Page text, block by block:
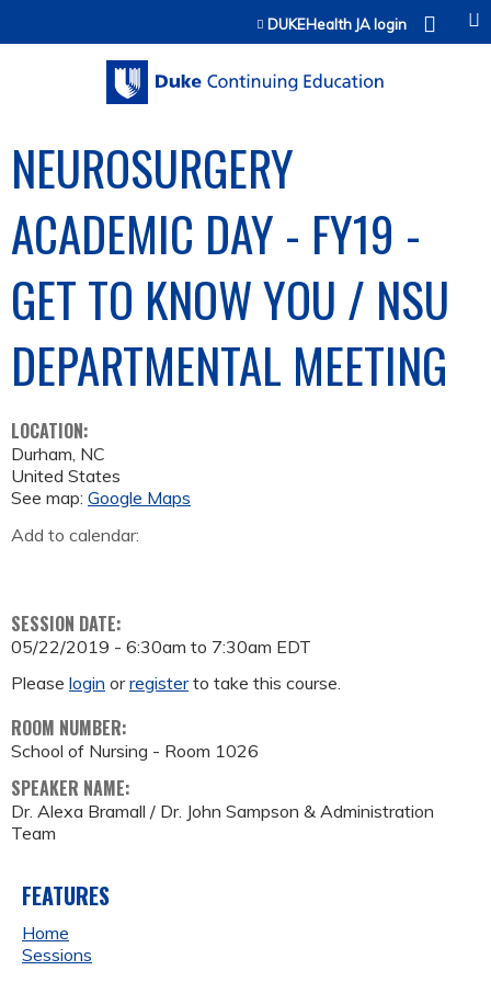
Jump to contentDUKEHealth JA login
NEUROSURGERY
ACADEMIC DAY - FY19 -
GET TO KNOW YOU / NSU
DEPARTMENTAL MEETING
LOCATION:
Durham, NC
United States
See map: Google Maps
Add to calendar:
SESSION DATE:
05/22/2019 - 6:30am to 7:30am EDT
Please login orregisterto take this course.
ROOM NUMBER:
School of Nursing - Room 1026
SPEAKER NAME:
Dr. Alexa Bramall / Dr. John Sampson & Administration
Team
FEATURES
Home
Sessions